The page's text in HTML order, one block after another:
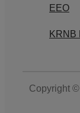
EEO
KRNB
Copyright